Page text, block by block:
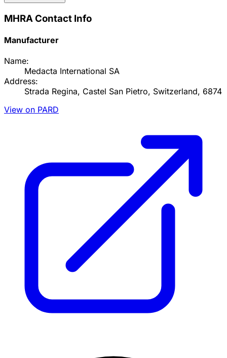
MHRA Contact Info
Manufacturer
Name:
Medacta International SA
Address:
Strada Regina, Castel San Pietro, Switzerland, 6874
View on PARD